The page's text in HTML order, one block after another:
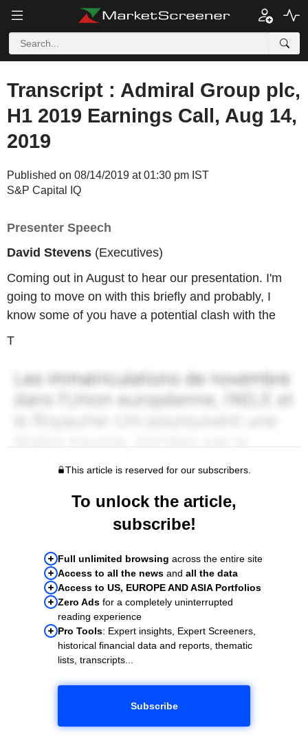
Transcript : Admiral Group plc,
H1 2019 Earnings Call, Aug 14,
2019
Published on 08/14/2019 at 01:30 pm IST
S&P Capital IQ
Presenter Speech
David Stevens (Executives)
Coming out in August to hear our presentation. I'm
going to move on with this briefly and probably, I
know some of you have a potential clash with the
T
This article is reserved for our subscribers.
To unlock the article,
subscribe!
Full unlimited browsing across the entire site
Access to all the news and all the data
Access to US, EUROPE AND ASIA Portfolios
Zero Ads for a completely uninterrupted
reading experience
Pro Tools: Expert insights, Expert Screeners,
historical financial data and reports, thematic
lists, transcripts...
Subscribe